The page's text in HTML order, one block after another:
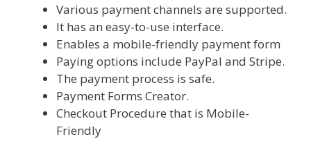
Various payment channels are supported.
It has an easy-to-use interface.
Enables a mobile-friendly payment form
Paying options include PayPal and Stripe.
The payment process is safe.
Payment Forms Creator.
Checkout Procedure that is Mobile-
Friendly